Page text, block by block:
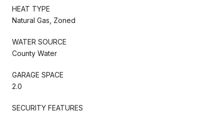
HEAT TYPE
Natural Gas, Zoned
WATER SOURCE
County Water
GARAGE SPACE
2.0
SECURITY FEATURES